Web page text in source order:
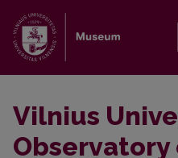
Vilnius
Observatory